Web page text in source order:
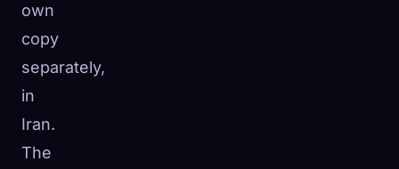
own
copy
separately,
in
Iran.
The